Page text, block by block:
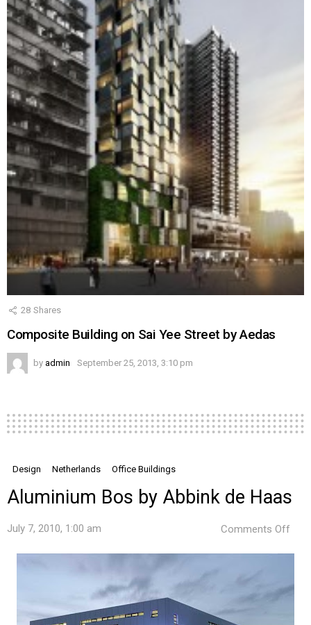
28 Shares
Composite Building on Sai Yee Street by Aedas
by admin September 25, 2013, 3:10 pm
Design Netherlands Office Buildings
Aluminium Bos by Abbink de Haas
July 7, 2010, 1:00 am Comments Off
Bos